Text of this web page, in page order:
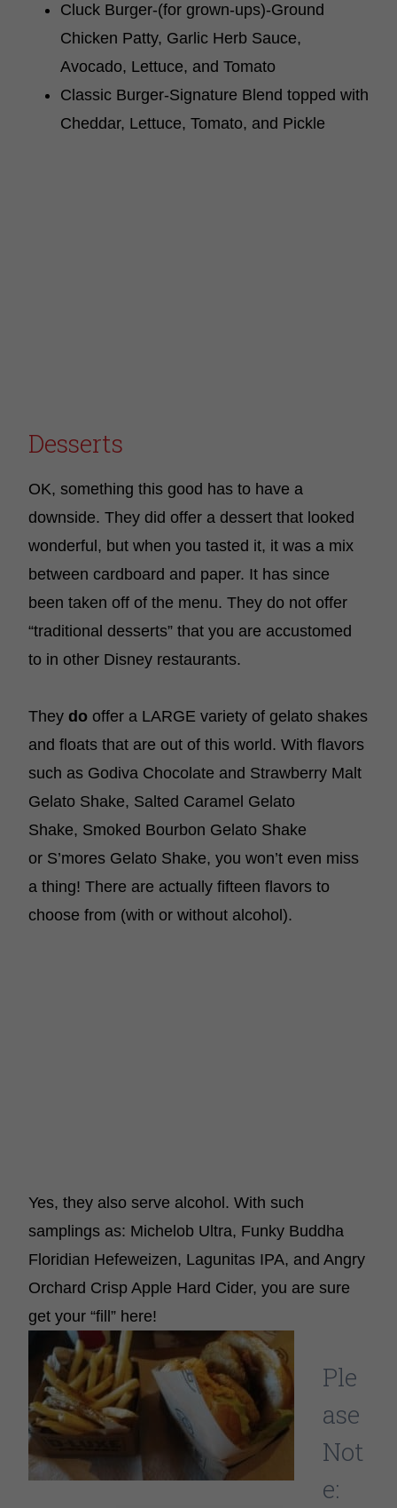
Cluck Burger-(for grown-ups)-Ground
Chicken Patty, Garlic Herb Sauce,
Avocado, Lettuce, and Tomato
Classic Burger-Signature Blend topped with
Cheddar, Lettuce, Tomato, and Pickle
Desserts
OK, something this good has to have a
downside. They did offer a dessert that looked
wonderful, but when you tasted it, it was a mix
between cardboard and paper. It has since
been taken off of the menu. They do not offer
“traditional desserts” that you are accustomed
to in other Disney restaurants.
They do offer a LARGE variety of gelato shakes
and floats that are out of this world. With flavors
such as Godiva Chocolate and Strawberry Malt
Gelato Shake, Salted Caramel Gelato
Shake, Smoked Bourbon Gelato Shake
or S’mores Gelato Shake, you won’t even miss
a thing! There are actually fifteen flavors to
choose from (with or without alcohol).
Yes, they also serve alcohol. With such
samplings as: Michelob Ultra, Funky Buddha
Floridian Hefeweizen, Lagunitas IPA, and Angry
Orchard Crisp Apple Hard Cider, you are sure
get your “fill” here!
Ple
ase
Not
e: